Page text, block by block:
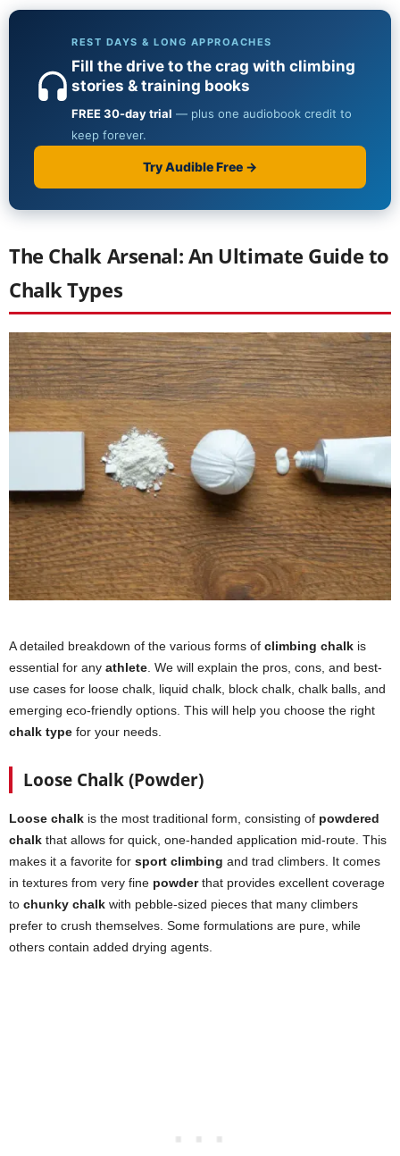
The Chalk Arsenal: An Ultimate Guide to
Chalk Types
A detailed breakdown of the various forms of climbing chalk is
essential for any athlete . We will explain the pros, cons, and best-
use cases for loose chalk, liquid chalk, block chalk, chalk balls, and
emerging eco-friendly options. This will help you choose the right
chalk type for your needs.
Loose Chalk (Powder)
Loose chalk is the most traditional form, consisting of powdered
chalk that allows for quick, one-handed application mid-route. This
makes it a favorite for sport climbing and trad climbers. It comes
in textures from very fine powderthat provides excellent coverage
to chunky chalk with pebble-sized pieces that many climbers
prefer to crush themselves. Some formulations are pure, while
others contain added drying agents.